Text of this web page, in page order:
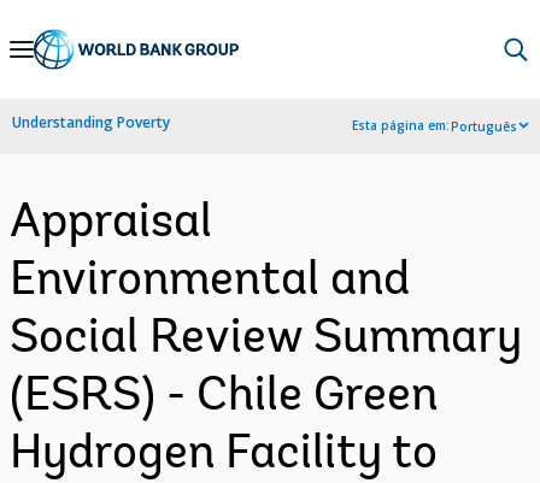
Skip
Navigation
Understanding Poverty Esta página em:Português
Appraisal
Environmental and
Social Review Summary
(ESRS) - Chile Green
Hydrogen Facility to